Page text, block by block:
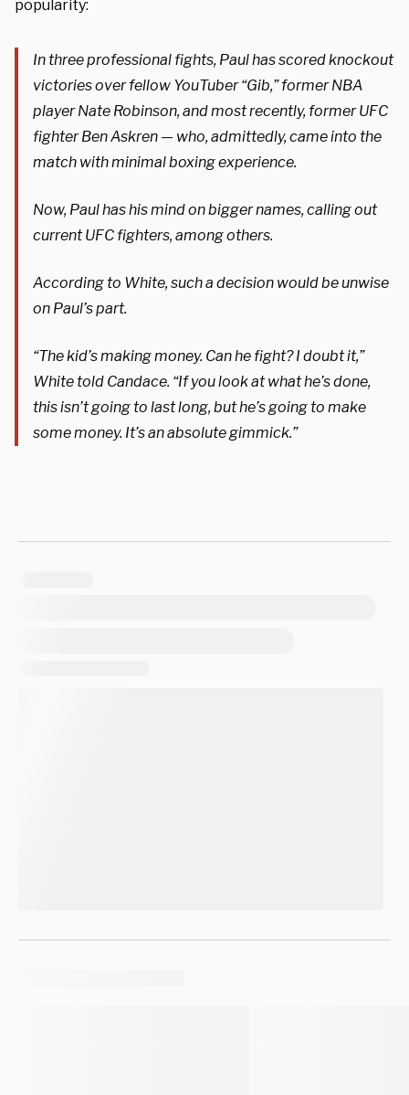
popularity:
In three professional fights, Paul has scored knockout
victories over fellow YouTuber “Gib,” former NBA
player Nate Robinson, and most recently, former UFC
fighter Ben Askren — who, admittedly, came into the
match with minimal boxing experience.
Now, Paul has his mind on bigger names, calling out
current UFC fighters, among others.
According to White, such a decision would be unwise
on Paul’s part.
“The kid’s making money. Can he fight? I doubt it,”
White told Candace. “If you look at what he’s done,
this isn’t going to last long, but he’s going to make
some money. It’s an absolute gimmick.”